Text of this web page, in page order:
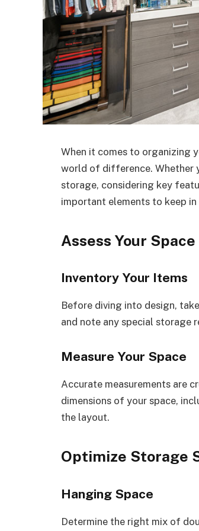
When it comes to organizing
world of difference. Whether
storage, considering key
important elements to keep
Assess Your
Inventory Your Items
Before diving into design,
and note any special storage
Measure Your Space
Accurate measurements are
dimensions of your space,
the layout.
Optimize Storage
Hanging Space
Determine the right mix of